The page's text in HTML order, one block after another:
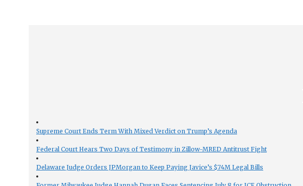
Supreme Court Ends Term With Mixed Verdict on Trump’s Agenda
Federal Court Hears Two Days of Testimony in Zillow-MRED Antitrust Fight
Delaware Judge Orders JPMorgan to Keep Paying Javice’s $74M Legal Bills